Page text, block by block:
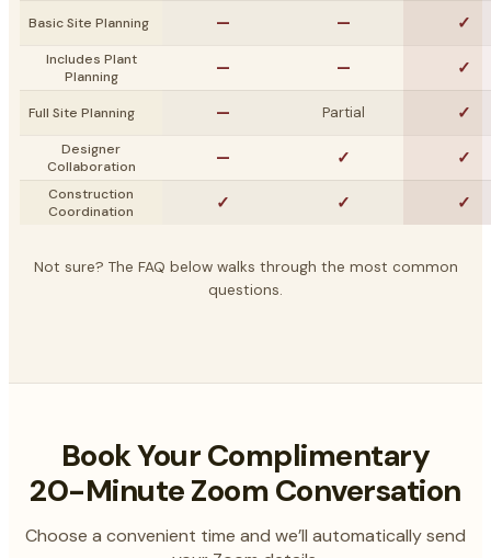
Basic Site Planning — — ✓
Includes Plant
Planning
— — ✓
Full Site Planning — Partial ✓
Designer
Collaboration
— ✓ ✓
Construction
Coordination
✓ ✓ ✓
Not sure? The FAQ below walks through the most common
questions.
Book Your Complimentary
20-Minute Zoom Conversation
Choose a convenient time and we’ll automatically send